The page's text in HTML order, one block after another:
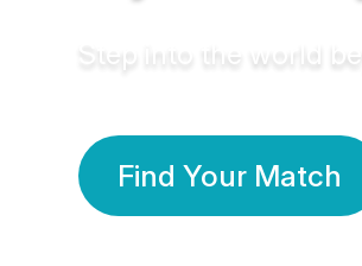
Step into the world
Find Your Match